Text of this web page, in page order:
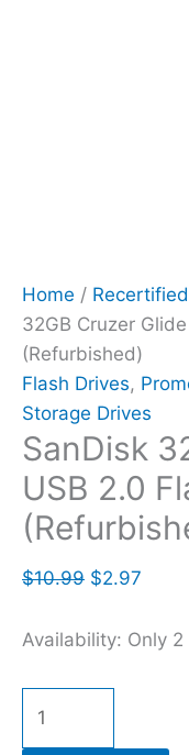
Home /
32GB Cruzer
(Refurbished)
Flash Drives,
Storage Drives
SanDisk
USB 2.0
$10.99 $2.97
Availability: Only